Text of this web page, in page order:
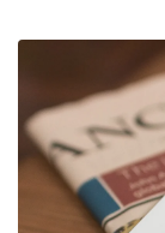
We are going
Targeting in
potential of
Content:-
What Is